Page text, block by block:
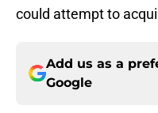
could attempt to
Add us as a
Google